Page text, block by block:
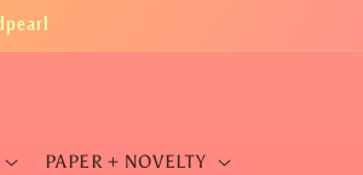
PAPER + NOVELTY